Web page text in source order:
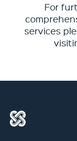
For
services